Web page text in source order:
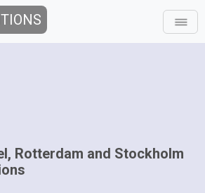
Rotterdam and Stockholm